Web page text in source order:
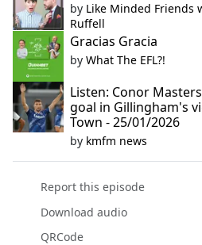
by Like Minded Friends
Ruffell
Gracias Gracia
by What The EFL?!
Listen: Conor
goal in Gillingham's
Town - 25/01/2026
by kmfm news
Report this episode
Download audio
QRCode